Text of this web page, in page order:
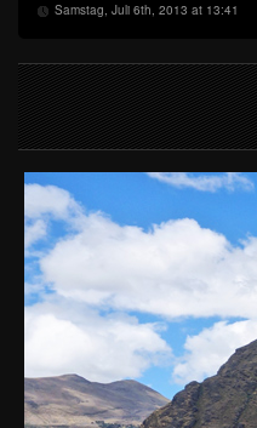
Samstag, Juli 6th, 2013 at 13:41